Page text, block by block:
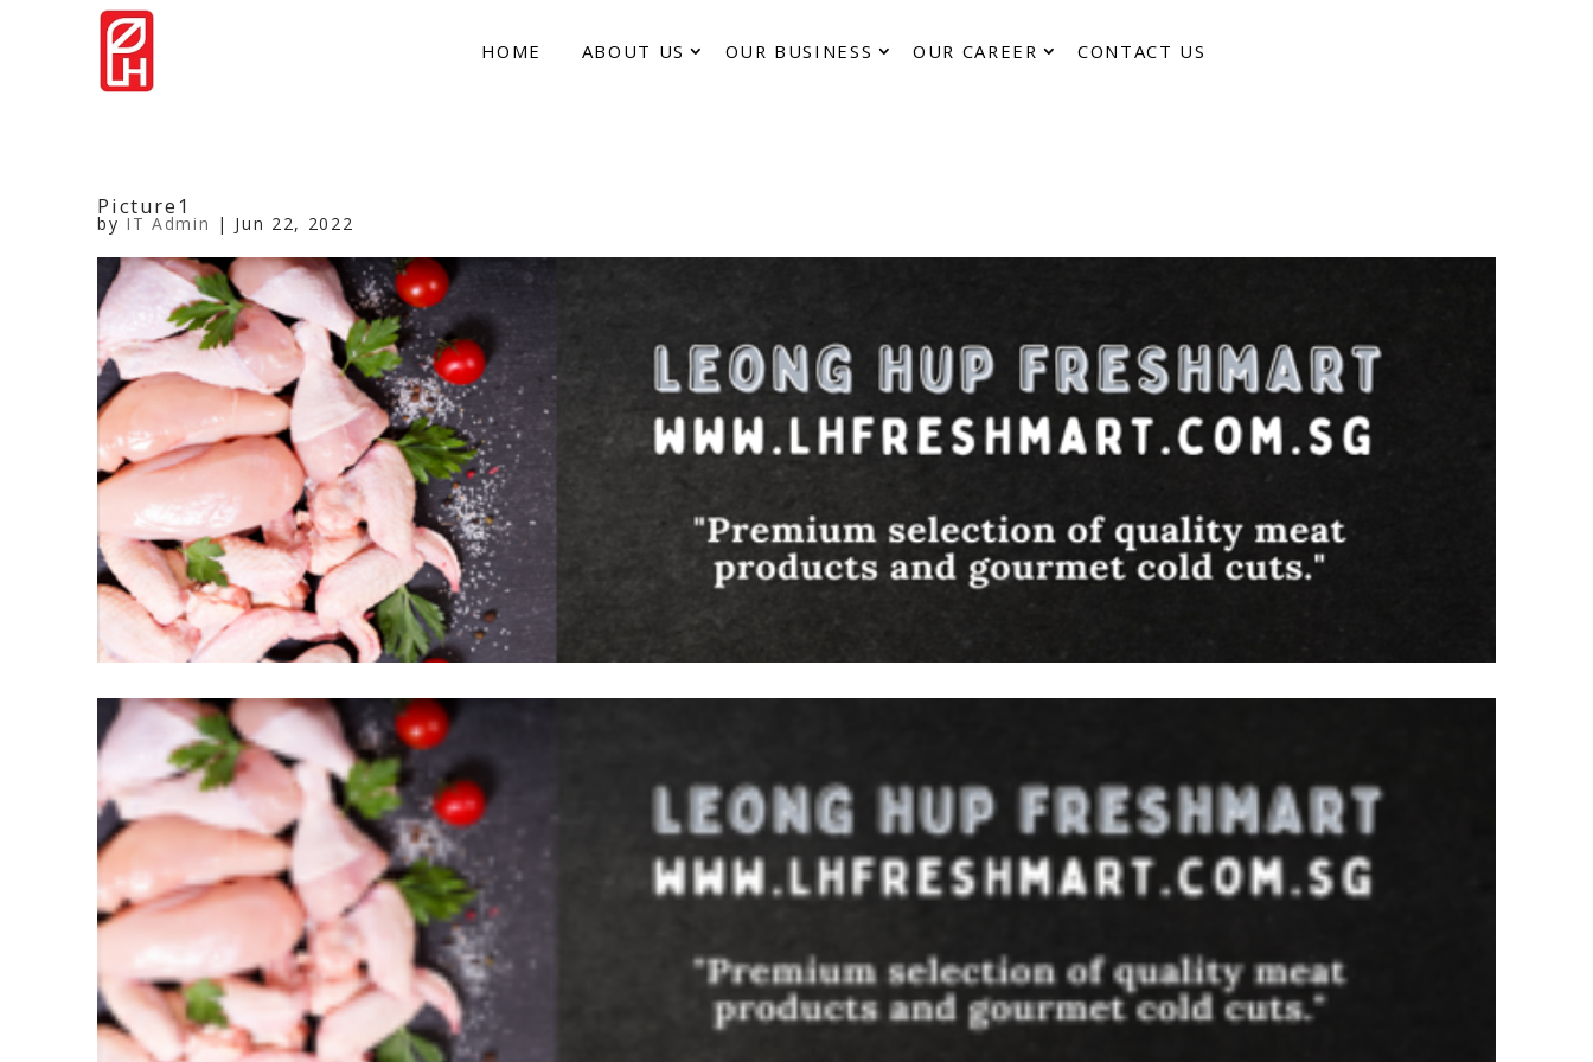
HOME ABOUT US OUR BUSINESS OUR CAREER CONTACT US
Picture1
by IT Admin | Jun 22, 2022